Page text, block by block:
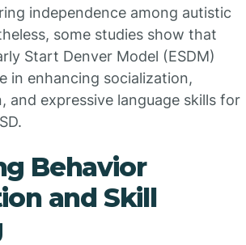
independence among autistic
some studies show that
Start Denver Model (ESDM)
in enhancing socialization,
and expressive language skills for
Behavior
and Skill